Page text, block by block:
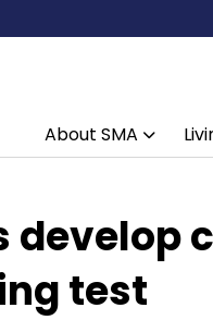
About SMA
develop
test